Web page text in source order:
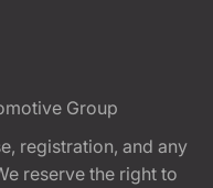
Group
registration, and any
reserve the right to